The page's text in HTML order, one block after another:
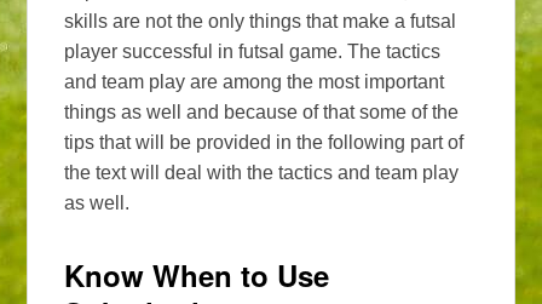
skills are not the only things that make a futsal
player successful in futsal game. The tactics
and team play are among the most important
things as well and because of that some of the
tips that will be provided in the following part of
the text will deal with the tactics and team play
as well.
Know When to Use